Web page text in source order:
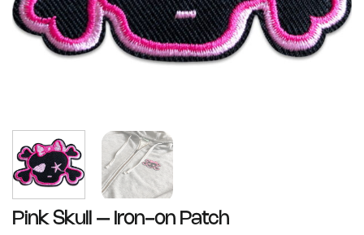
Pink Skull – Iron-on Patch